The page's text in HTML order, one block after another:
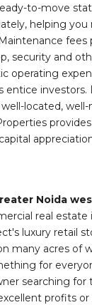
to-move
helping you
fees
security and
operating
entice investors.
located,
Noida
real estate
luxury retail
many acres of
for
searching for
profits or